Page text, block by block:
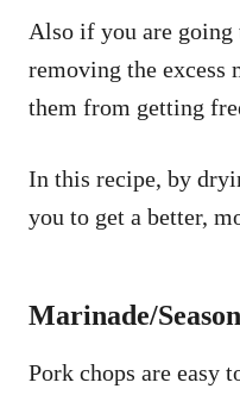
Also if you are going
removing the
them from getting
In this recipe, by
you to get a better,
Marinade/
Pork chops are easy